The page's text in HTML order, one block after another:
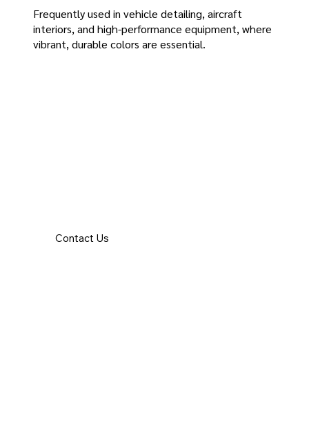
Frequently used in vehicle detailing, aircraft
interiors, and high-performance equipment, where
vibrant, durable colors are essential.
Contact Us